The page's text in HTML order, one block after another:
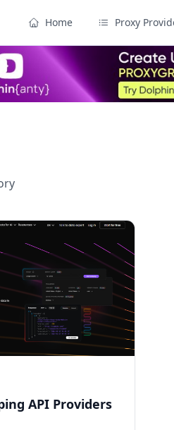
Home Proxy
API Providers